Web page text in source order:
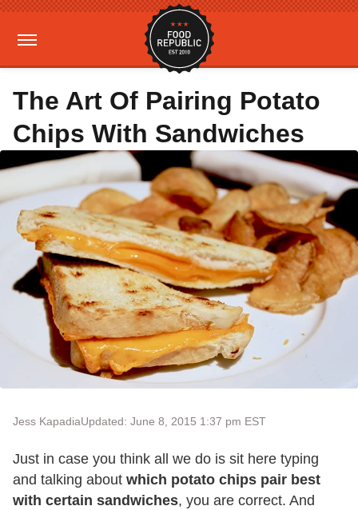
The Art Of Pairing Potato
Chips With Sandwiches
Jess KapadiaUpdated: June 8, 2015 1:37 pm EST
Just in case you think all we do is sit here typing
and talking about which potato chips pair best
with certain sandwiches, you are correct. And